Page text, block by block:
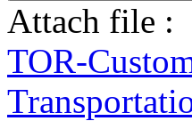
Attach file :
TOR-